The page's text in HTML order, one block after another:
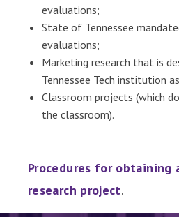
evaluations;
State of Tennessee
evaluations;
Marketing research that is
Tennessee Tech institution
Classroom projects (which
the classroom).
Procedures for obtaining
research project.